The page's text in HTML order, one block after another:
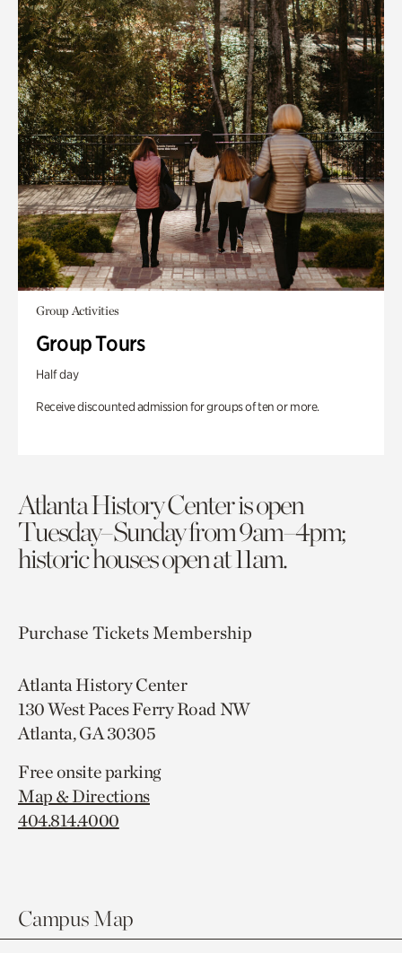
Group Activities
Group Tours
Half day
Receive discounted admission for groups of ten or more.
Atlanta History Center is open
Tuesday–Sunday from 9am–4pm;
historic houses open at 11am.
Purchase TicketsMembership
Atlanta History Center
130 West Paces Ferry Road NW
Atlanta, GA 30305
Free onsite parking
Map & Directions
404.814.4000
Campus Map